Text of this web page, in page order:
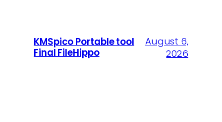
KMSpico Portable tool
Final FileHippo
August 6,
2026